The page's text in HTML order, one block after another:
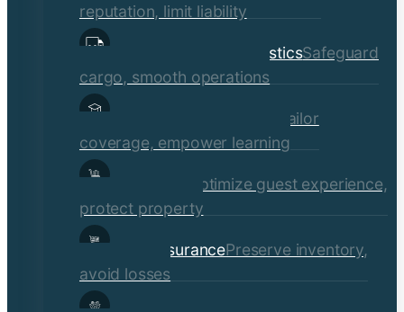
reputation, limit liability
Transportation & LogisticsSafeguard
cargo, smooth operations
Educational Institutions
Tailor
coverage, empower learning
Hospitality
Optimize guest experience,
protect property
Retail InsurancePreserve inventory,
avoid losses